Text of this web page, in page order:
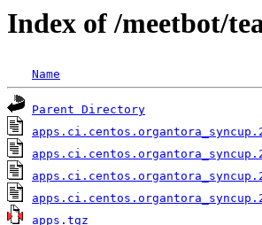
Index of /meetbot/
Name
Parent Directory
apps.tgz